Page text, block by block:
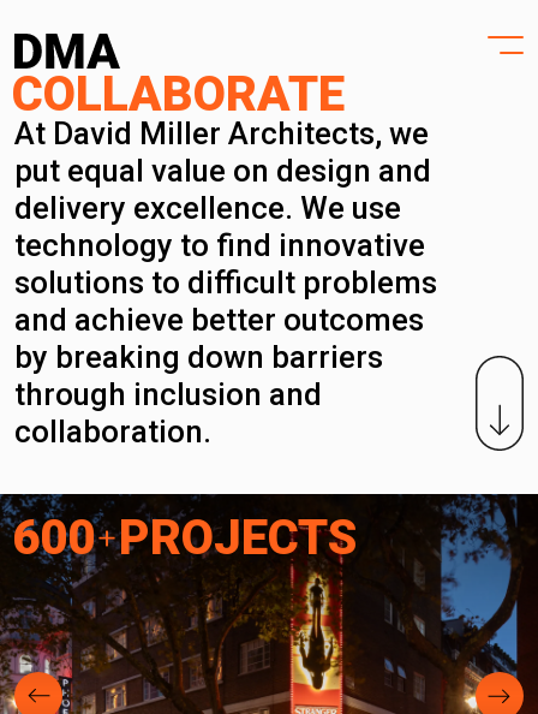
to
content
PROJECTS
PRACTICE
PURPOSE
PEOPLE
NEWS
CONTACT
DESIGN
COLLABORATE
At David Miller Architects, we
put equal value on design and
delivery excellence. We use
technology to find innovative
solutions to difficult problems
and achieve better outcomes
by breaking down barriers
through inclusion and
collaboration.
600 PROJECTS